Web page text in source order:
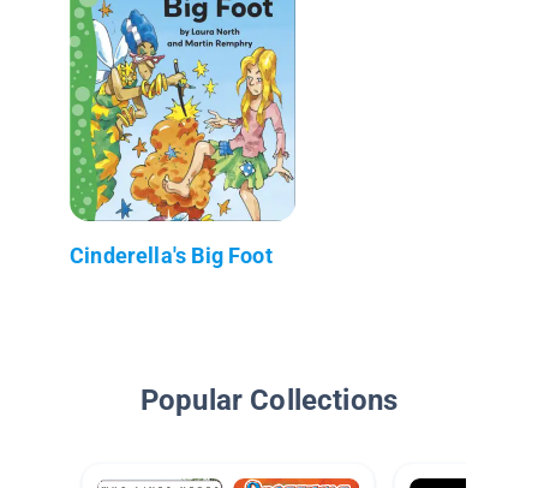
Cinderella's Big Foot
Popular Collections